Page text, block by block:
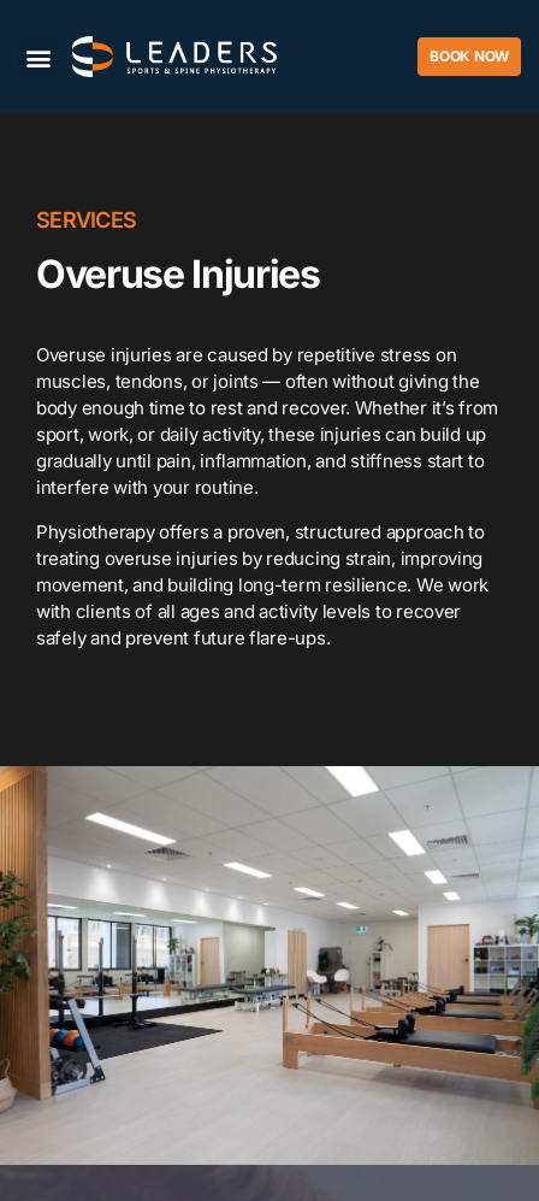
BOOK NOW
SERVICES
Overuse Injuries
Overuse injuries are caused by repetitive stress on
muscles, tendons, or joints — often without giving the
body enough time to rest and recover. Whether it’s from
sport, work, or daily activity, these injuries can build up
gradually until pain, inflammation, and stiffness start to
interfere with your routine.
Physiotherapy offers a proven, structured approach to
treating overuse injuries by reducing strain, improving
movement, and building long-term resilience. We work
with clients of all ages and activity levels to recover
safely and prevent future flare-ups.